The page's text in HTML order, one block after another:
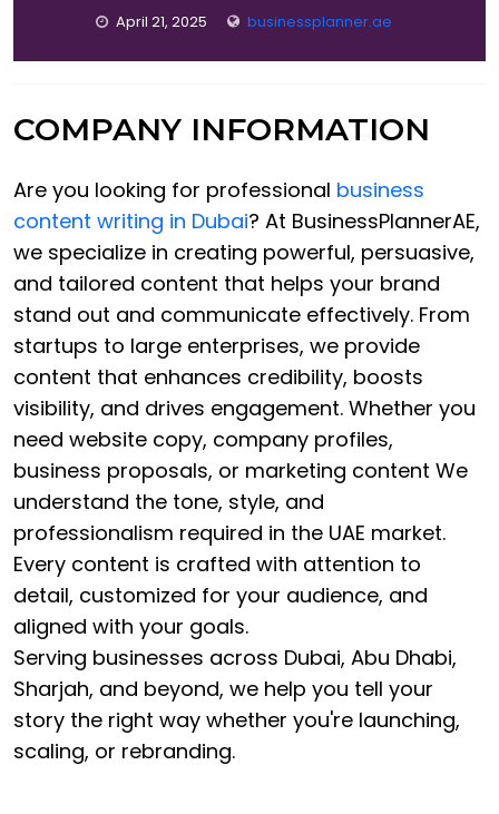
April 21, 2025
businessplanner.ae
COMPANY INFORMATION
Are you looking for professional business
content writing in Dubai? At BusinessPlannerAE,
we specialize in creating powerful, persuasive,
and tailored content that helps your brand
stand out and communicate effectively. From
startups to large enterprises, we provide
content that enhances credibility, boosts
visibility, and drives engagement. Whether you
need website copy, company profiles,
business proposals, or marketing content We
understand the tone, style, and
professionalism required in the UAE market.
Every content is crafted with attention to
detail, customized for your audience, and
aligned with your goals.
Serving businesses across Dubai, Abu Dhabi,
Sharjah, and beyond, we help you tell your
story the right way whether you're launching,
scaling, or rebranding.